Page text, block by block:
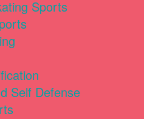
Sports
Self Defense